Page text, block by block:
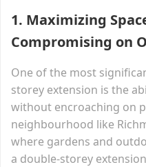
1. Maximizing
Compromising on
One of the most
storey extension is the
without encroaching on
neighbourhood like
where gardens and
a double-storey